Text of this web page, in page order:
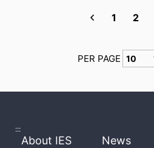
1 2
PER PAGE
:::
About IES News